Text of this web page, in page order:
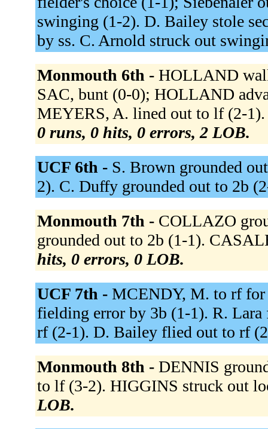
swinging (1-2). D. Bailey stole
by ss. C. Arnold struck out
Monmouth 6th - HOLLAND
SAC, bunt (0-0); HOLLAND
MEYERS, A. lined out to lf (2-
0 runs, 0 hits, 0 errors, 2 LOB.
UCF 6th - S. Brown grounded
2). C. Duffy grounded out to 2b
Monmouth 7th - COLLAZO
grounded out to 2b (1-1).
hits, 0 errors, 0 LOB.
UCF 7th - MCENDY, M. to rf
fielding error by 3b (1-1). R.
rf (2-1). D. Bailey flied out to rf
Monmouth 8th - DENNIS
to lf (3-2). HIGGINS struck out
LOB.